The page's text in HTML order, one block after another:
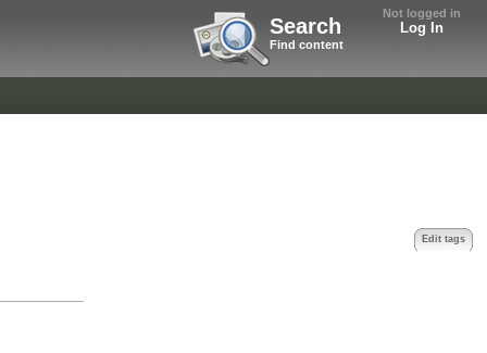
Not logged in
Log In
Search
Find content
Edit tags